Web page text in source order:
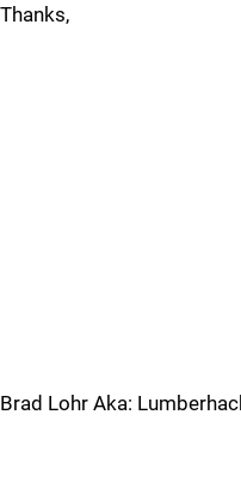
Thanks,
Brad Lohr Aka: